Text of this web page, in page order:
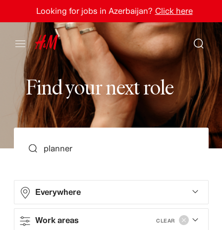
Findyournextrole
Everywhere
Work areas CLEAR
Looking for jobs in Azerbaijan? Click here